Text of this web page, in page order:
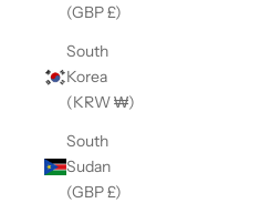
(GBP £)
South
Korea
(KRW ₩)
South
Sudan
(GBP £)